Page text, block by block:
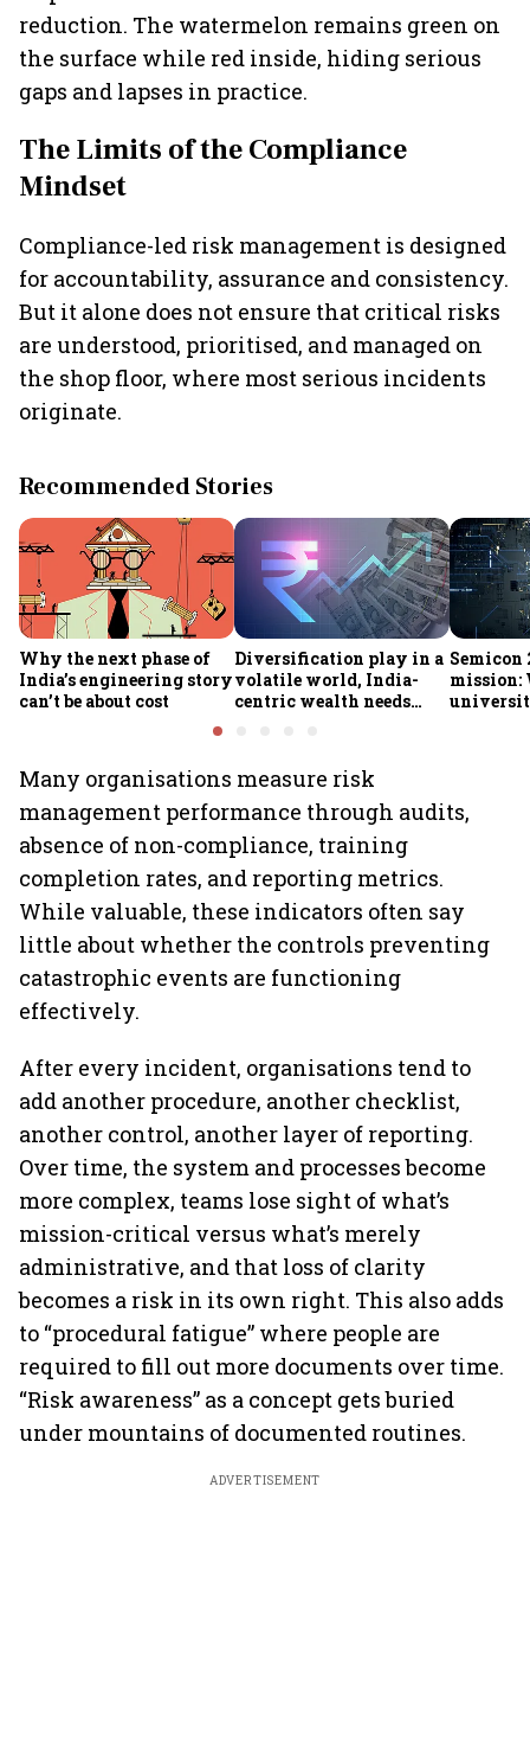
reduction. The watermelon remains green on
the surface while red inside, hiding serious
gaps and lapses in practice.
The Limits of the Compliance
Mindset
Compliance-led risk management is designed
for accountability, assurance and consistency.
But it alone does not ensure that critical risks
are understood, prioritised, and managed on
the shop floor, where most serious incidents
originate.
Recommended Stories
Why the next phase of
India’s engineering story
can’t be about cost
Diversification play in a
volatile world, India-
centric wealth needs
Semicon
mission:
Many organisations measure risk
management performance through audits,
absence of non-compliance, training
completion rates, and reporting metrics.
While valuable, these indicators often say
little about whether the controls preventing
catastrophic events are functioning
effectively.
After every incident, organisations tend to
add another procedure, another checklist,
another control, another layer of reporting.
Over time, the system and processes become
more complex, teams lose sight of what’s
mission-critical versus what’s merely
administrative, and that loss of clarity
becomes a risk in its own right. This also adds
to “procedural fatigue” where people are
required to fill out more documents over time.
“Risk awareness” as a concept gets buried
under mountains of documented routines.
ADVERTISEMENT